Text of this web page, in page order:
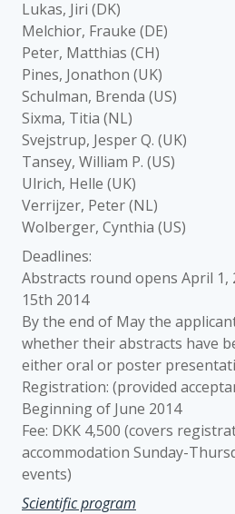
Lukas, Jiri (DK)
Melchior, Frauke (DE)
Peter, Matthias (CH)
Pines, Jonathon (UK)
Schulman, Brenda (US)
Sixma, Titia (NL)
Svejstrup, Jesper Q. (UK)
Tansey, William P. (US)
Ulrich, Helle (UK)
Verrijzer, Peter (NL)
Wolberger, Cynthia (US)
Deadlines:
Abstracts round opens April 1,
15th 2014
By the end of May the
whether their abstracts have
either oral or poster
Registration: (provided
Beginning of June 2014
Fee: DKK 4,500 (covers
accommodation Sunday-
events)
Scientific program